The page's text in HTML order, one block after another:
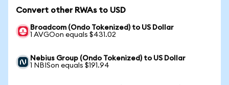
Convert other RWAs to USD
Broadcom (Ondo Tokenized) to US Dollar
1 AVGOon equals $431.02
Nebius Group (Ondo Tokenized) to US Dollar
1 NBISon equals $191.94